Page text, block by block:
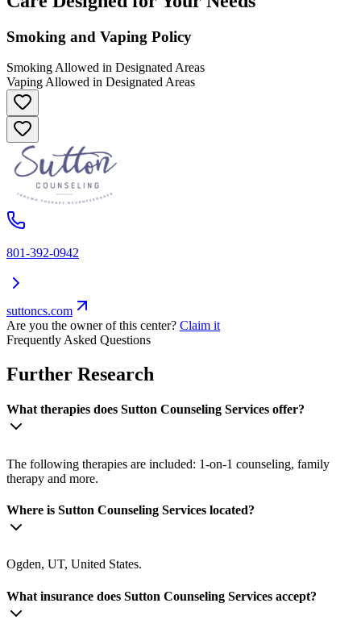
Smoking and Vaping Policy
Smoking Allowed in Designated Areas
Vaping Allowed in Designated Areas
801-392-0942
suttoncs.com
Are you the owner of this center? Claim it
Frequently Asked Questions
Further Research
What therapies does Sutton Counseling Services offer?
The following therapies are included: 1-on-1 counseling, family
therapy and more.
Where is Sutton Counseling Services located?
Ogden, UT, United States.
What insurance does Sutton Counseling Services accept?